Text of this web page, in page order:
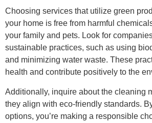
Choosing services that utilize green
your home is free from harmful
your family and pets. Look for
sustainable practices, such as using
and minimizing water waste. These
health and contribute positively to the
Additionally, inquire about the cleaning
they align with eco-friendly standards.
options, you’re making a responsible